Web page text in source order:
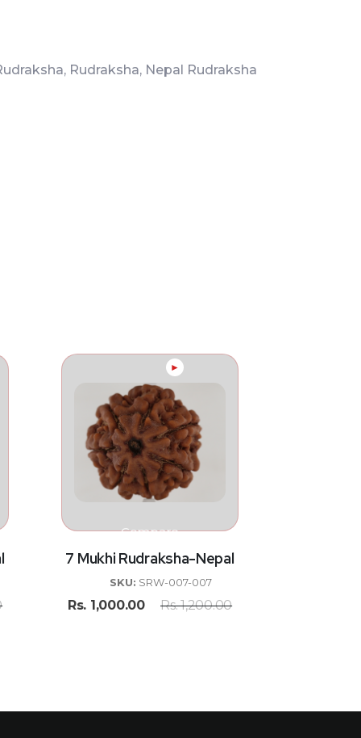
, Rudraksha, Nepal Rudraksha
►
7 Mukhi Rudraksha-Nepal
SKU: SRW-007-007
Rs. 1,000.00 Rs.1,200.00
Compare